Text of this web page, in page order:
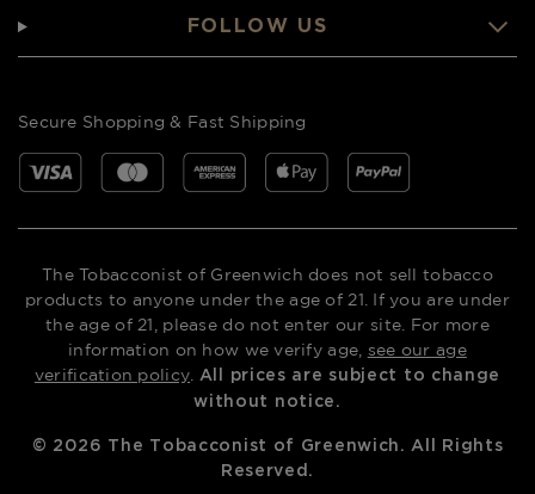
FOLLOW US
Secure Shopping & Fast Shipping
The Tobacconist of Greenwich does not sell tobacco
products to anyone under the age of 21. If you are under
the age of 21, please do not enter our site. For more
information on how we verify age, see our age
verification policy All prices are subject to change
without notice.
© 2026 The Tobacconist of Greenwich. All Rights
Reserved.